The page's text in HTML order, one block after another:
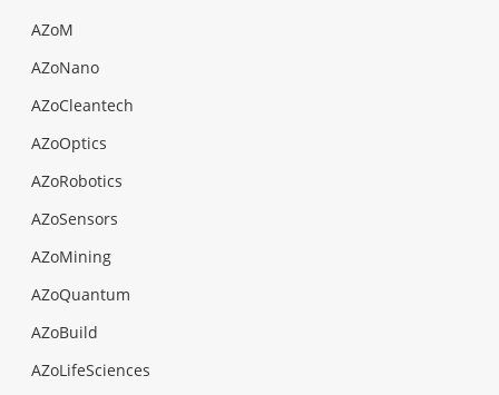
AZoM
AZoNano
AZoCleantech
AZoOptics
AZoRobotics
AZoSensors
AZoMining
AZoQuantum
AZoBuild
AZoLifeSciences